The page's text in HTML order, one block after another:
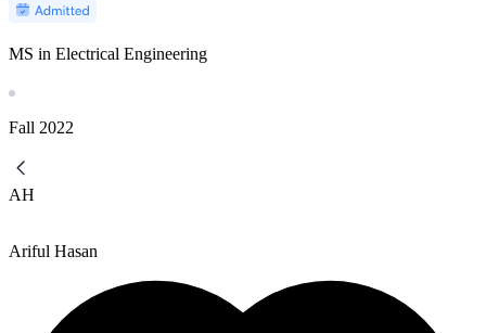
MS in Electrical Engineering
Fall 2022
AH
Ariful Hasan